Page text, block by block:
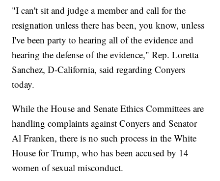
"I can't sit and judge a member and call for the
resignation unless there has been, you know, unless
I've been party to hearing all of the evidence and
hearing the defense of the evidence," Rep. Loretta
Sanchez, D-California, said regarding Conyers
today.
While the House and Senate Ethics Committees are
handling complaints against Conyers and Senator
Al Franken, there is no such process in the White
House for Trump, who has been accused by 14
women of sexual misconduct.